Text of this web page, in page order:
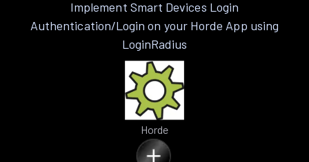
Implement Smart Devices Login
Authentication/Login on your Horde App using
LoginRadius
Horde